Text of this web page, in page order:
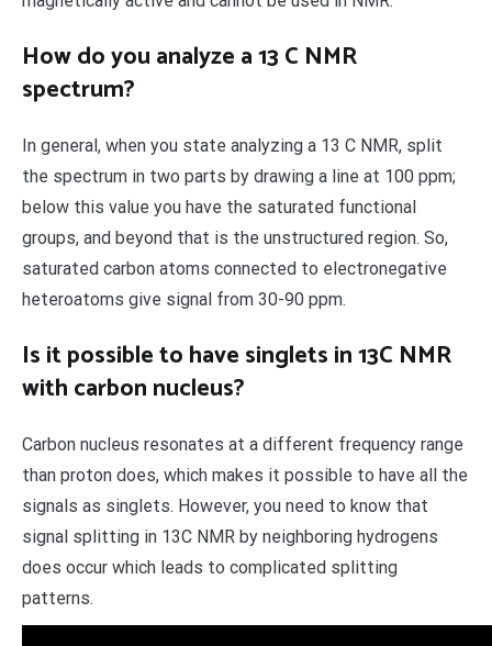
How do you analyze a 13 C NMR
spectrum?
In general, when you state analyzing a 13 C NMR, split
the spectrum in two parts by drawing a line at 100 ppm;
below this value you have the saturated functional
groups, and beyond that is the unstructured region. So,
saturated carbon atoms connected to electronegative
heteroatoms give signal from 30-90 ppm.
Is it possible to have singlets in 13C NMR
with carbon nucleus?
Carbon nucleus resonates at a different frequency range
than proton does, which makes it possible to have all the
signals as singlets. However, you need to know that
signal splitting in 13C NMR by neighboring hydrogens
does occur which leads to complicated splitting
patterns.